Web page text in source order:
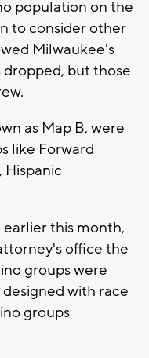
population on the
to consider other
Milwaukee's
but those
as Map B, were
like Forward
Hispanic
this month,
office the
groups were
with race
groups